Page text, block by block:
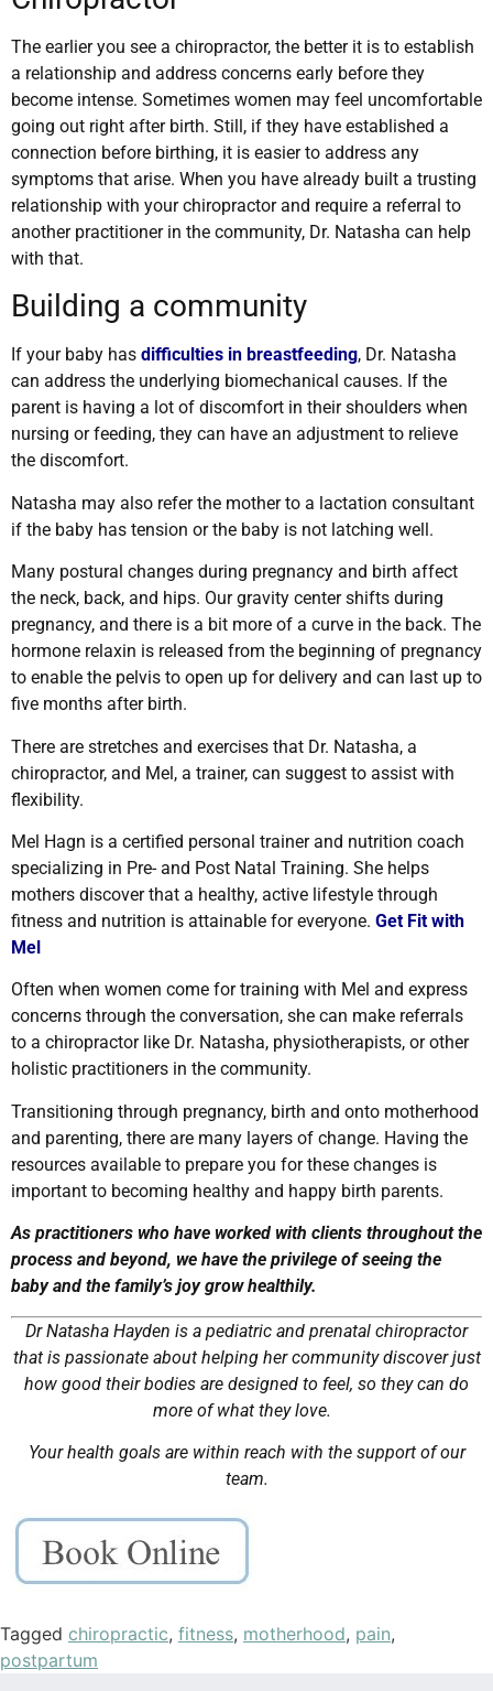
The earlier you see a chiropractor, the better it is to establish
a relationship and address concerns early before they
become intense. Sometimes women may feel uncomfortable
going out right after birth. Still, if they have established a
connection before birthing, it is easier to address any
symptoms that arise. When you have already built a trusting
relationship with your chiropractor and require a referral to
another practitioner in the community, Dr. Natasha can help
with that.
Building a community
If your baby has difficulties in breastfeeding, Dr. Natasha
can address the underlying biomechanical causes. If the
parent is having a lot of discomfort in their shoulders when
nursing or feeding, they can have an adjustment to relieve
the discomfort.
Natasha may also refer the mother to a lactation consultant
if the baby has tension or the baby is not latching well.
Many postural changes during pregnancy and birth affect
the neck, back, and hips. Our gravity center shifts during
pregnancy, and there is a bit more of a curve in the back. The
hormone relaxin is released from the beginning of pregnancy
to enable the pelvis to open up for delivery and can last up to
five months after birth.
There are stretches and exercises that Dr. Natasha, a
chiropractor, and Mel, a trainer, can suggest to assist with
flexibility.
Mel Hagn is a certified personal trainer and nutrition coach
specializing in Pre- and Post Natal Training. She helps
mothers discover that a healthy, active lifestyle through
fitness and nutrition is attainable for everyone. Get Fit with
Mel
Often when women come for training with Mel and express
concerns through the conversation, she can make referrals
to a chiropractor like Dr. Natasha, physiotherapists, or other
holistic practitioners in the community.
Transitioning through pregnancy, birth and onto motherhood
and parenting, there are many layers of change. Having the
resources available to prepare you for these changes is
important to becoming healthy and happy birth parents.
As practitioners who have worked with clients throughout the
process and beyond, we have the privilege of seeing the
baby and the family’s joy grow healthily.
Dr Natasha Hayden is a pediatric and prenatal chiropractor
that is passionate about helping her community discover just
how good their bodies are designed to feel, so they can do
more of what they love.
Your health goals are within reach with the support of our
team.
Tagged chiropractic, fitness, motherhood, pain,
postpartum